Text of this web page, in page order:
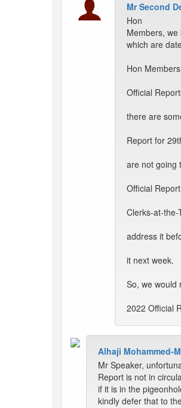
Mr Second
Hon
Members,
which are
Hon
Official
there are
Report for
are not going
Official
Clerks-at-the-
address it
it next week.
So, we would
2022 Official
Alhaji Mohammed-
Mr Speaker,
Report is not in
if it is in the
kindly defer that to